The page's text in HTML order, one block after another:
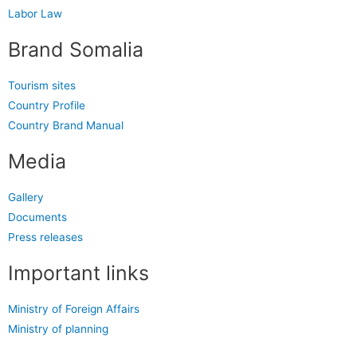
Labor Law
Brand Somalia
Tourism sites
Country Profile
Country Brand Manual
Media
Gallery
Documents
Press releases
Important links
Ministry of Foreign Affairs
Ministry of planning